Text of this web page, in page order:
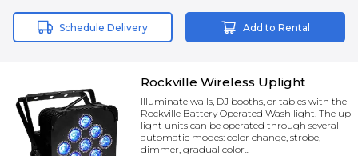
Schedule Delivery Add to Rental
Rockville Wireless Uplight
Illuminate walls, DJ booths, or tables with the
Rockville Battery Operated Wash light. The up
light units can be operated through several
automatic modes: color change, strobe,
dimmer, gradual color...